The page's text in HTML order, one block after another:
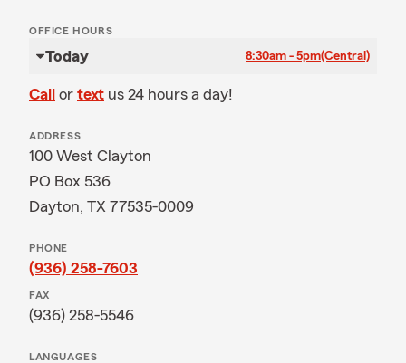
OFFICE HOURS
Today 8:30am - 5pm(Central)
Call or text us 24 hours a day!
ADDRESS
100 West Clayton
PO Box 536
Dayton, TX 77535-0009
PHONE
(936) 258-7603
FAX
(936) 258-5546
LANGUAGES